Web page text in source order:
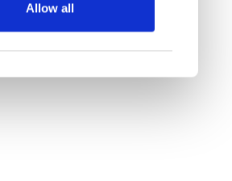
Allow all